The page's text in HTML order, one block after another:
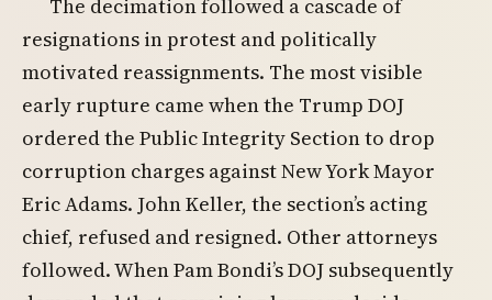
The decimation followed a cascade of
resignations in protest and politically
motivated reassignments. The most visible
early rupture came when the Trump DOJ
ordered the Public Integrity Section to drop
corruption charges against New York Mayor
Eric Adams. John Keller, the section’s acting
chief, refused and resigned. Other attorneys
followed. When Pam Bondi’s DOJ subsequently